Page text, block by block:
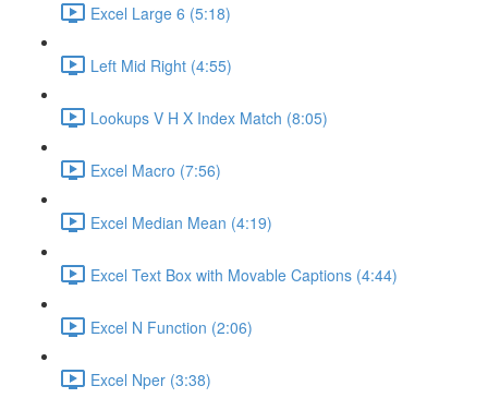
Excel Large 6 (5:18)
Left Mid Right (4:55)
Lookups V H X Index Match (8:05)
Excel Macro (7:56)
Excel Median Mean (4:19)
Excel Text Box with Movable Captions (4:44)
Excel N Function (2:06)
Excel Nper (3:38)